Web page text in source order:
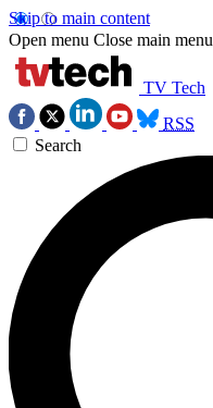
Skip to main content
Open menu Close main menu
TV Tech
RSS
Search